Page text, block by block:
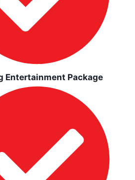
Entertainment Package